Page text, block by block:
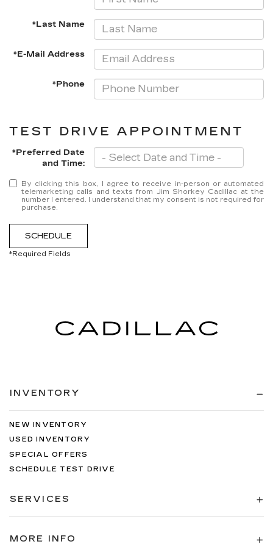
*Last Name
*E-Mail Address
*Phone
TEST DRIVE APPOINTMENT
*Preferred Date
and Time:
By clicking this box, I agree to receive in-person or automated
telemarketing calls and texts from Jim Shorkey Cadillac at the
number I entered. I understand that my consent is not required for
purchase.
SCHEDULE
*Required Fields
INVENTORY
NEW INVENTORY
USED INVENTORY
SPECIAL OFFERS
SCHEDULE TEST DRIVE
SERVICES
MORE INFO